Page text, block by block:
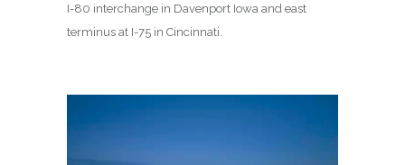
I-80 interchange in Davenport Iowa and east
terminus at I-75 in Cincinnati.